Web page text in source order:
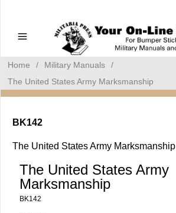
Bumper Stickers
Home / Military Manuals
/
The United States Army Marksmanship
BK142
The United States Army Marksmanship
The United States Army
Marksmanship
BK142